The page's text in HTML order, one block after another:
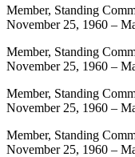
Member, Standing
November 25, 1960 –
Member, Standing
November 25, 1960 –
Member, Standing
November 25, 1960 –
Member, Standing
November 25, 1960 –